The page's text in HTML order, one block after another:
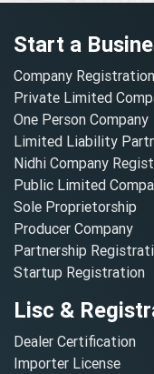
Start a
Company Registration
Private Limited
One Person Company
Limited Liability
Nidhi Company
Public Limited
Sole Proprietorship
Producer Company
Partnership
Startup Registration
Lisc &
Dealer Certification
Importer License